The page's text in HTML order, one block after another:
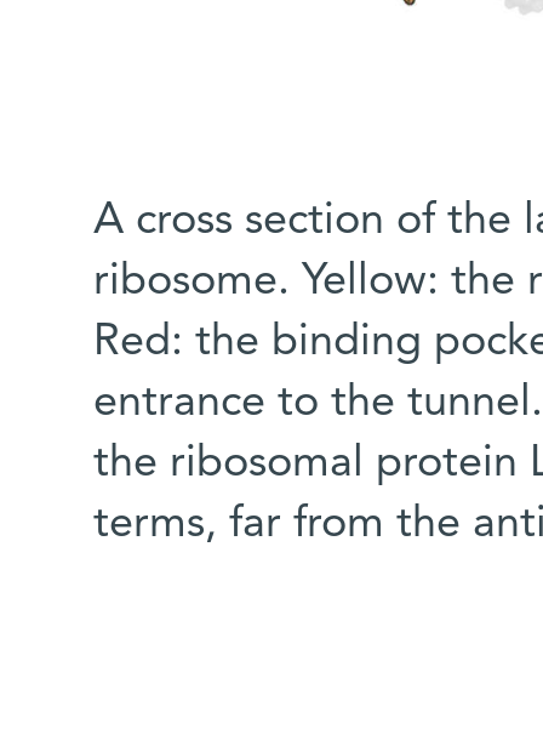
A cross section of the
ribosome. Yellow: the
Red: the binding
entrance to the
the ribosomal protein
terms, far from the